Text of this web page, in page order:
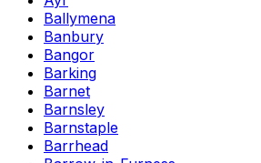
Ballymena
Banbury
Bangor
Barking
Barnet
Barnsley
Barnstaple
Barrhead